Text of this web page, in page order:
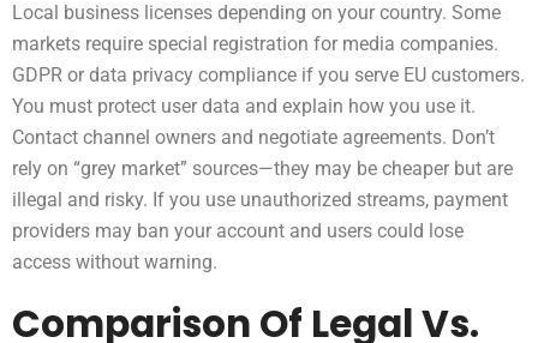
Local business licenses depending on your country. Some
markets require special registration for media companies.
GDPR or data privacy compliance if you serve EU customers.
You must protect user data and explain how you use it.
Contact channel owners and negotiate agreements. Don’t
rely on “grey market” sources—they may be cheaper but are
illegal and risky. If you use unauthorized streams, payment
providers may ban your account and users could lose
access without warning.
Comparison Of Legal Vs.